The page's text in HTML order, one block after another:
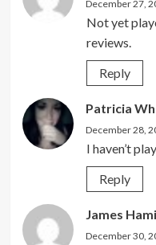
December 27,
Not yet
reviews.
Reply
Patricia
December 28,
I haven’t
Reply
James
December 30,